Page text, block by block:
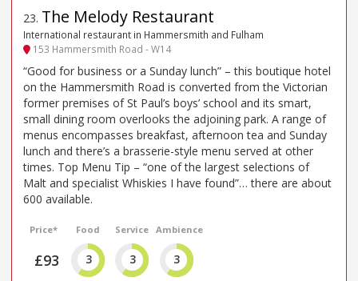
23. The Melody Restaurant
International restaurant in Hammersmith and Fulham
153 Hammersmith Road - W14
“Good for business or a Sunday lunch” – this boutique hotel
on the Hammersmith Road is converted from the Victorian
former premises of St Paul’s boys’ school and its smart,
small dining room overlooks the adjoining park. A range of
menus encompasses breakfast, afternoon tea and Sunday
lunch and there’s a brasserie-style menu served at other
times. Top Menu Tip – “one of the largest selections of
Malt and specialist Whiskies I have found”… there are about
600 available.
Price*
£93
Food
3
Service
3
Ambience
3